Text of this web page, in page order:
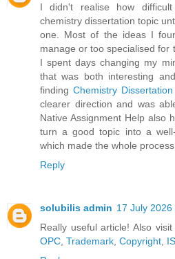
I didn't realise how
chemistry dissertation topic
one. Most of the ideas I
manage or too specialised for
I spent days changing my
that was both interesting
finding Chemistry
clearer direction and was
Native Assignment Help also
turn a good topic into a
which made the whole
Reply
solubilis admin 17 July
Really useful article! Also visit
OPC Trademark Copyright